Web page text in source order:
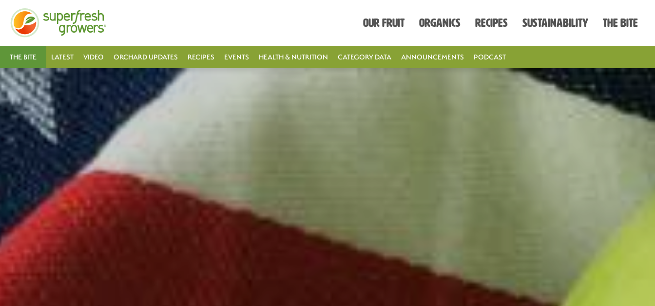
Our Fruit Organics Recipes Sustainability The Bite
THE BITE LATEST VIDEO ORCHARD UPDATES RECIPES EVENTS HEALTH & NUTRITION CATEGORY DATA ANNOUNCEMENTS PODCAST